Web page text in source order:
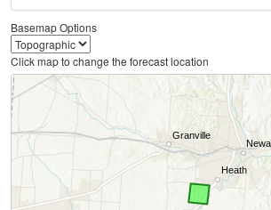
Basemap Options
Click map to change the forecast location